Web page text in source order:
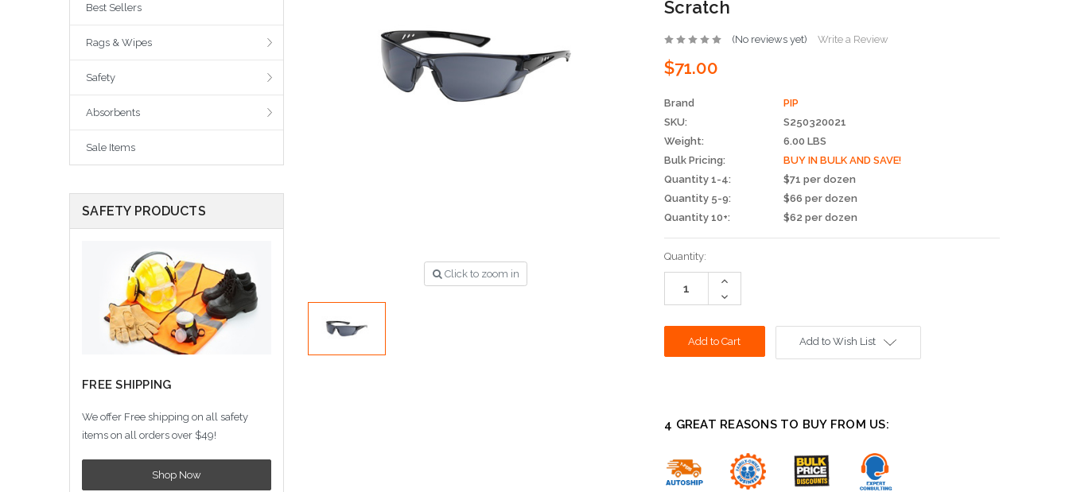
Best Sellers
Rags & Wipes
Safety
Absorbents
Sale Items
SAFETY PRODUCTS
FREE SHIPPING
We offer Free shipping on all safety
items on all orders over $49!
Shop Now
Click to zoom in
Scratch
(No reviews yet) Write a Review
$71.00
Brand
PIP
SKU:
S250320021
Weight:
6.00 LBS
Bulk Pricing:
BUY IN BULK AND SAVE!
Quantity 1-4:
$71 per dozen
Quantity 5-9:
$66 per dozen
Quantity 10+:
$62 per dozen
Current
Stock:
Quantity:
Increase
Decrease
Quantity:
Add to Wish List
4 GREAT REASONS TO BUY FROM US: